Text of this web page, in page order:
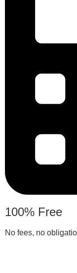
100% Free
No fees, no